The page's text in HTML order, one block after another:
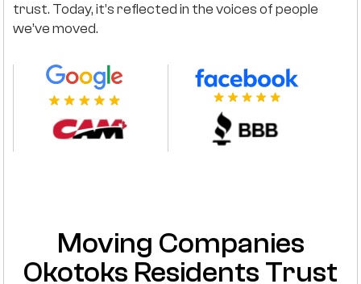
trust. Today, it’s reflected in the voices of people
we’ve moved.
Moving Companies
Okotoks Residents Trust